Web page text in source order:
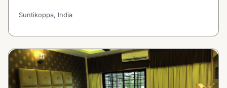
Suntikoppa, India